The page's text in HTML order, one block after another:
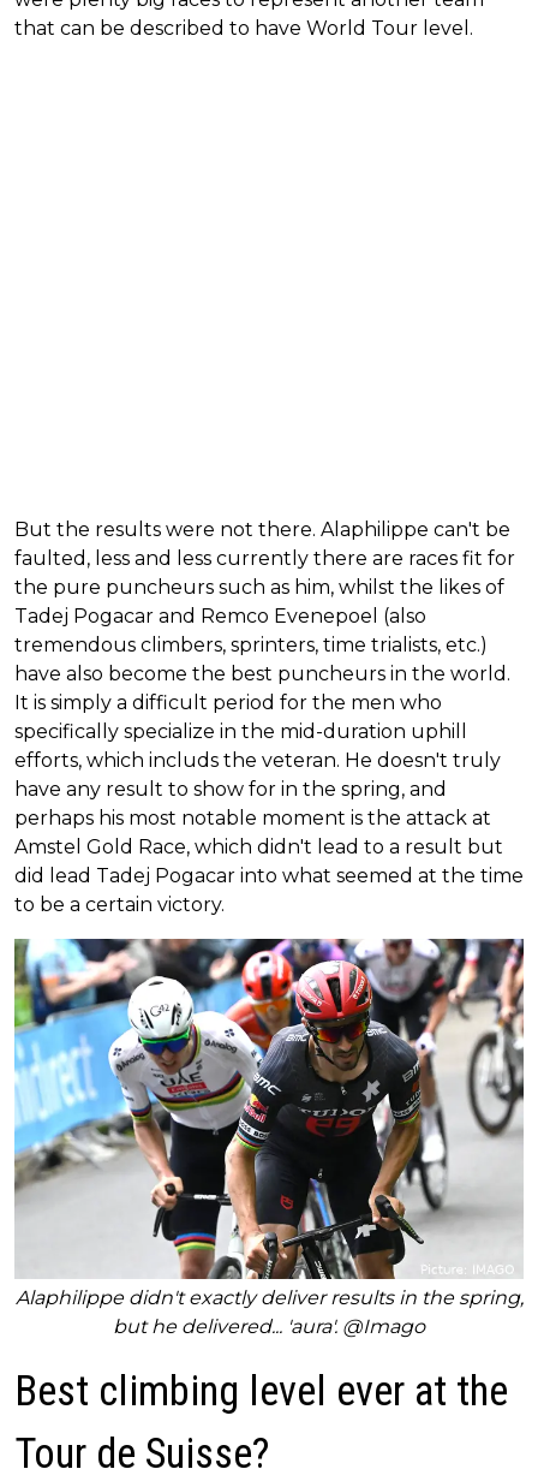
that can be described to have World Tour level.
But the results were not there. Alaphilippe can't be
faulted, less and less currently there are races fit for
the pure puncheurs such as him, whilst the likes of
Tadej Pogacar and Remco Evenepoel (also
tremendous climbers, sprinters, time trialists, etc.)
have also become the best puncheurs in the world.
It is simply a difficult period for the men who
specifically specialize in the mid-duration uphill
efforts, which includs the veteran. He doesn't truly
have any result to show for in the spring, and
perhaps his most notable moment is the attack at
Amstel Gold Race, which didn't lead to a result but
did lead Tadej Pogacar into what seemed at the time
to be a certain victory.
Alaphilippe didn't exactly deliver results in the spring,
but he delivered... 'aura'. @Imago
Best climbing level ever at the
Tour de Suisse?